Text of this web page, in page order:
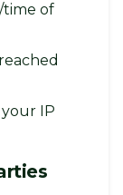
time of
IP